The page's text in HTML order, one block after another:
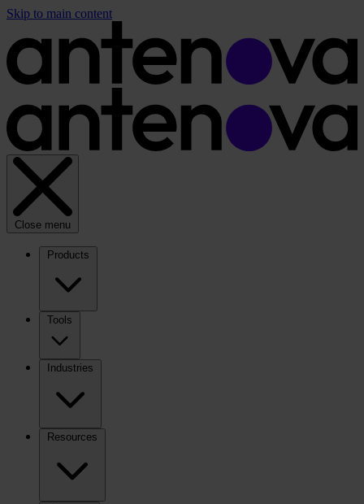
Skip to main content
Close menu
Products
Tools
Industries
Resources